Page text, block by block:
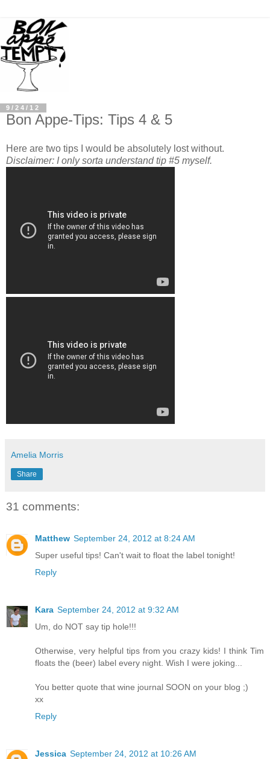
9/24/12
Bon Appe-Tips: Tips 4 & 5
Here are two tips I would be absolutely lost without.
Disclaimer: I only sorta understand tip #5 myself.
Amelia Morris
Share
31 comments:
Matthew September 24, 2012 at 8:24 AM
Super useful tips! Can't wait to float the label tonight!
Reply
Kara September 24, 2012 at 9:32 AM
Um, do NOT say tip hole!!!
Otherwise, very helpful tips from you crazy kids! I think Tim
floats the (beer) label every night. Wish I were joking...
You better quote that wine journal SOON on your blog ;)
xx
Reply
Jessica September 24, 2012 at 10:26 AM